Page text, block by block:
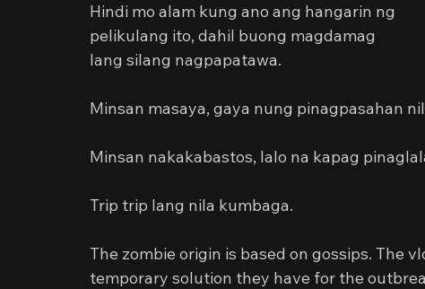
Hindi mo alam kung ano ang hangarin ng
pelikulang ito, dahil buong magdamag
lang silang nagpapatawa.
Minsan masaya, gaya nung pinagpasahan
Minsan nakakabastos, lalo na kapag
Trip trip lang nila kumbaga.
The zombie origin is based on gossips. The
temporary solution they have for the